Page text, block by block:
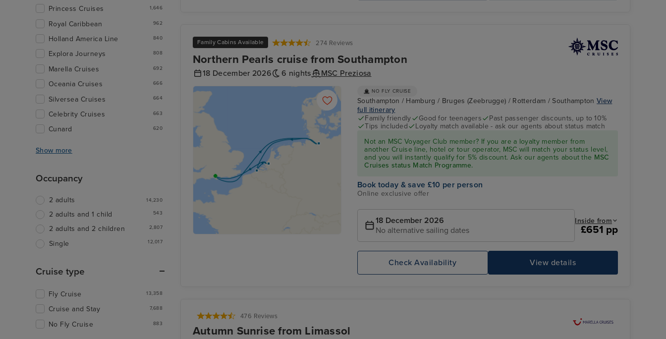
Family Cabins Available 274 Reviews
Northern Pearls cruise from Southampton
18 December 2026 6 nights MSC Preziosa
NO FLY CRUISE
Southampton / Hamburg / Bruges (Zeebrugge) / Rotterdam / SouthamptonView
full itinerary
Family friendly
Good for teenagers
Past passenger discounts, up to 10%
Tips included
Loyalty match available - ask our agents about status match
Not an MSC Voyager Club member? If you are a loyalty member from
another Cruise line, hotel or tour operator, MSC will match your status level,
and you will instantly qualify for 5% discount. Ask our agents about the MSC
Cruises status Match Programme.
Book today & save £10 per person
Online exclusive offer
18 December 2026
No alternative sailing dates
Inside from
£651 pp
View details
Check Availability
476 Reviews
Autumn Sunrise from Limassol
Princess Cruises 1,646
Royal Caribbean 962
Holland America Line 840
Explora Journeys 808
Marella Cruises 692
Oceania Cruises 666
Silversea Cruises 664
Celebrity Cruises 663
Cunard 620
Show more
Occupancy
2 adults 14,230
2 adults and 1 child 543
2 adults and 2 children 2,807
Single 12,017
Cruise type
Fly Cruise 13,358
Cruise and Stay 7,688
No Fly Cruise 883